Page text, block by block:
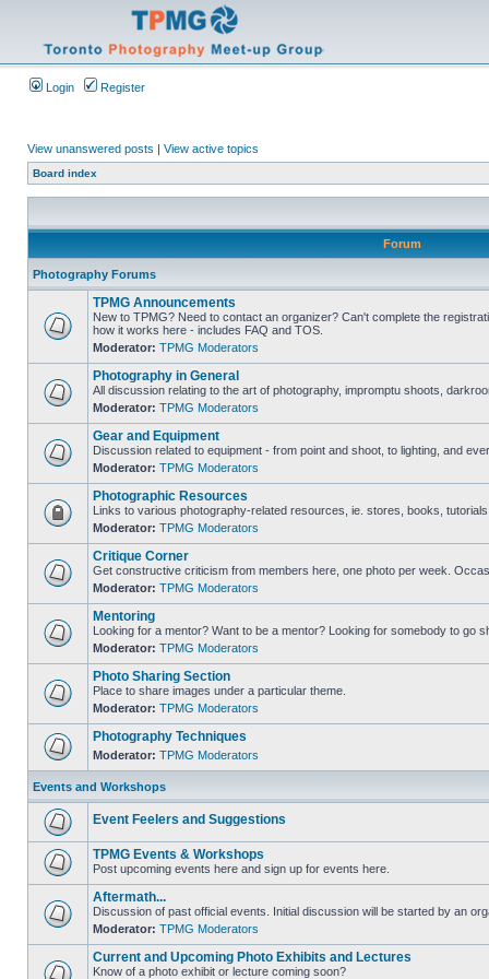
Login Register
View unanswered posts | View active topics
Board index
Forum
Photography Forums
TPMG Announcements
New to TPMG? Need to contact an organizer? Can't complete the
how it works here - includes FAQ and TOS.
Moderator: TPMG Moderators
Photography in General
All discussion relating to the art of photography, impromptu shoots,
Moderator: TPMG Moderators
Gear and Equipment
Discussion related to equipment - from point and shoot, to lighting, and
Moderator: TPMG Moderators
Photographic Resources
Links to various photography-related resources, ie. stores, books,
Moderator: TPMG Moderators
Critique Corner
Get constructive criticism from members here, one photo per week.
Moderator: TPMG Moderators
Mentoring
Looking for a mentor? Want to be a mentor? Looking for somebody to go
Moderator: TPMG Moderators
Photo Sharing Section
Place to share images under a particular theme.
Moderator: TPMG Moderators
Photography Techniques
Moderator: TPMG Moderators
Events and Workshops
Event Feelers and Suggestions
TPMG Events & Workshops
Post upcoming events here and sign up for events here.
Aftermath...
Discussion of past official events. Initial discussion will be started by an
Moderator: TPMG Moderators
Current and Upcoming Photo Exhibits and Lectures
Know of a photo exhibit or lecture coming soon?